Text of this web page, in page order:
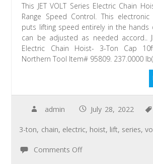
This JET VOLT Series Electric Chain
Range Speed Control. This
puts lifting speed entirely in the hands
can be adjusted as needed accord..
Electric Chain Hoist- 3-Ton Cap
Northern Tool Item# 95809. 237.0000
admin July 28, 2022
3-ton, chain, electric, hoist, lift, series,
Comments Off